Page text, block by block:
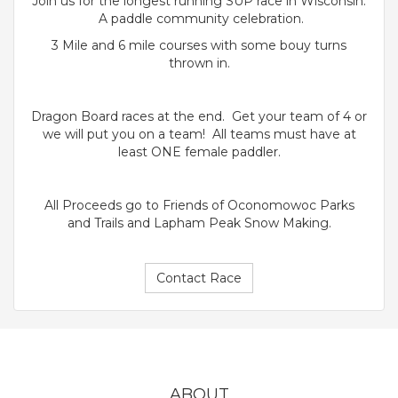
A paddle community celebration.
3 Mile and 6 mile courses with some bouy turns
thrown in.
Dragon Board races at the end. Get your team of 4 or
we will put you on a team! All teams must have at
least ONE female paddler.
All Proceeds go to Friends of Oconomowoc Parks
and Trails and Lapham Peak Snow Making.
Contact Race